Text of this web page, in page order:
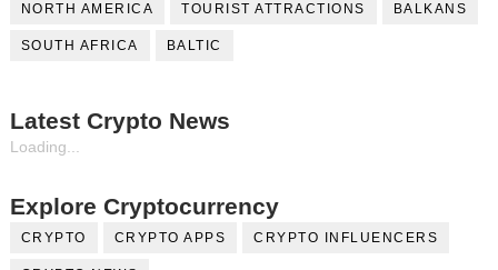
NORTH AMERICA TOURIST ATTRACTIONS BALKANS
SOUTH AFRICA BALTIC
Latest Crypto News
Loading...
Explore Cryptocurrency
CRYPTO CRYPTO APPS CRYPTO INFLUENCERS